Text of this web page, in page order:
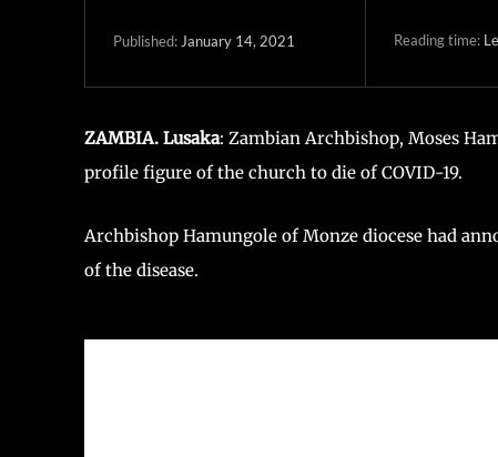
Published: January 14, 2021 Reading time:
ZAMBIA. Lusaka: Zambian Archbishop, Moses
profile figure of the church to die of COVID-19.
Archbishop Hamungole of Monze diocese had
of the disease.